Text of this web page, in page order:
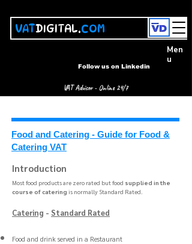
VATDIGITAL.COM
Follow us on Linkedin
Men
u
VAT Advisor - Online 24/7
Introduction
Most food products are zero rated but food supplied in the
course of catering is normally Standard Rated. ​​
Catering - Standard Rated
Food and drink served in a Restaurant
Food and Catering - Guide for Food &
Catering VAT